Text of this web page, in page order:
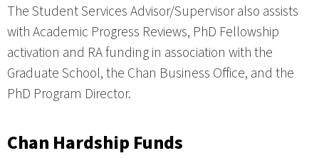
The Student Services Advisor/Supervisor also assists
with Academic Progress Reviews, PhD Fellowship
activation and RA funding in association with the
Graduate School, the Chan Business Office, and the
PhD Program Director.
Chan Hardship Funds